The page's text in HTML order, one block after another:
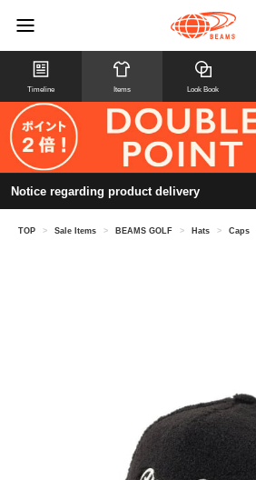
Timeline Items Look Book
Notice regarding product delivery
TOP > Sale Items > BEAMS GOLF > Hats > Caps